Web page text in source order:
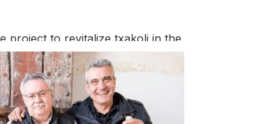
project to revitalize txakoli in the
vineyards he remembered as a
Eugenio’s two sons, the Alava
Artomaña Txakolina. Together they
20 hecatares and with the rebirth